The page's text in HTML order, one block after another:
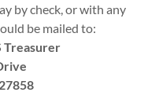
by check, or with any
be mailed to:
Treasurer